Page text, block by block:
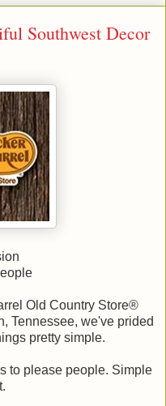
Southwest Decor
Old Country Store®
Tennessee, we've prided
pretty simple.
to please people. Simple